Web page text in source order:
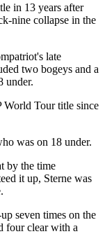
in 13 years after
nine collapse in the
late
two bogeys and a
under.
World Tour title since
was on 18 under.
by the time
it up, Sterne was
seven times on the
four clear with a